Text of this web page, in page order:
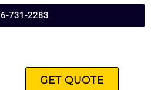
731-2283
GET QUOTE